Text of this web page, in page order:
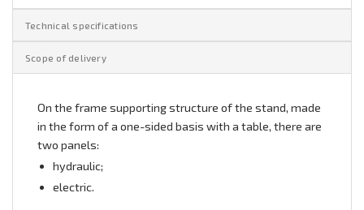
Technical specifications
Scope of delivery
On the frame supporting structure of the stand, made
in the form of a one-sided basis with a table, there are
two panels:
hydraulic;
electric.